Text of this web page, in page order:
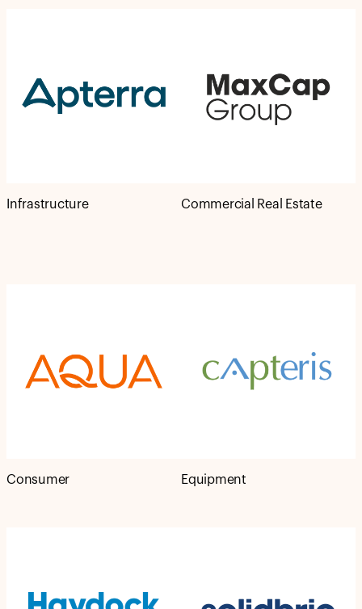
Infrastructure Commercial Real Estate
Consumer Equipment